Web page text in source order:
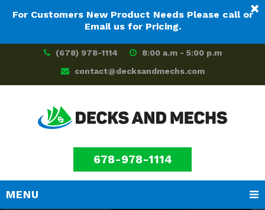
For Customers New Product Needs Please call or
Email us for Pricing.
(678) 978-1114
8:00 a.m - 5:00 p.m
contact@decksandmechs.com
678-978-1114
MENU